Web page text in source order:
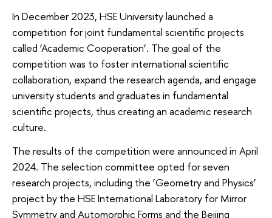
In December 2023, HSE University launched a
competition for joint fundamental scientific projects
called ‘Academic Cooperation’. The goal of the
competition was to foster international scientific
collaboration, expand the research agenda, and engage
university students and graduates in fundamental
scientific projects, thus creating an academic research
culture.
The results of the competition were announced in April
2024. The selection committee opted for seven
research projects, including the ‘Geometry and Physics’
project by the HSE International Laboratory for Mirror
Symmetry and Automorphic Forms and the Beijing